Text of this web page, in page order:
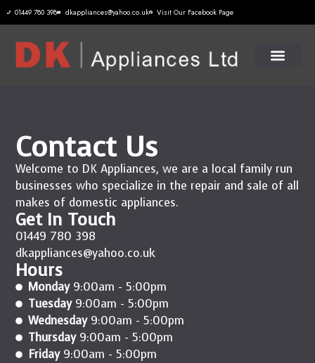
01449 780 398 dkappliances@yahoo.co.uk Visit Our Facebook Page
Contact Us
Welcome to DK Appliances, we are a local family run
businesses who specialize in the repair and sale of all
makes of domestic appliances.
Get In Touch
01449 780 398
dkappliances@yahoo.co.uk
Hours
Monday9:00am - 5:00pm
Tuesday9:00am - 5:00pm
Wednesday9:00am - 5:00pm
Thursday9:00am - 5:00pm
Friday9:00am - 5:00pm